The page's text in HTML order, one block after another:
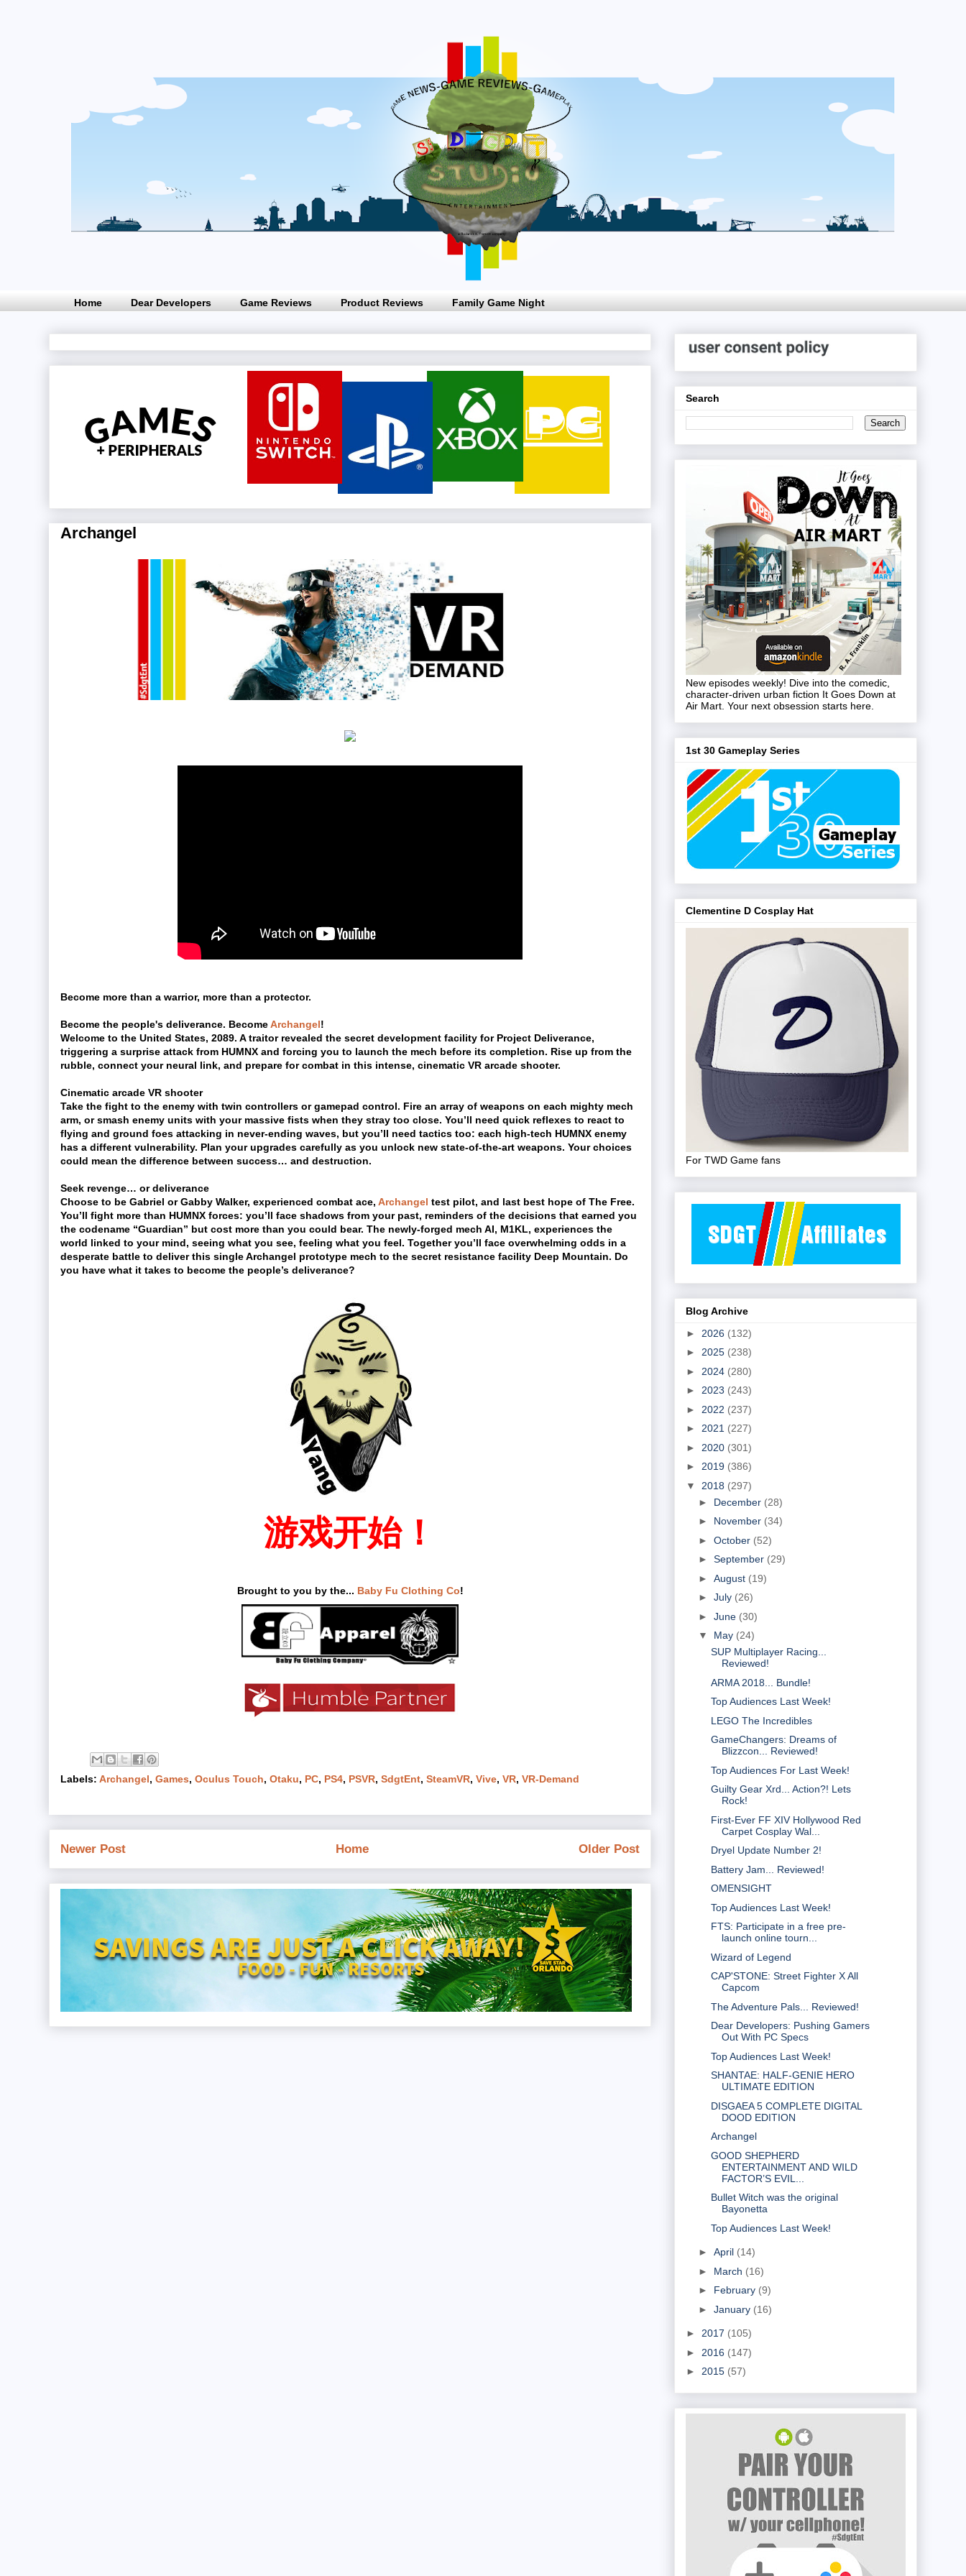
Home Dear Developers Game Reviews Product Reviews Family Game Night
Archangel
Become more than a warrior, more than a protector.
Become the people's deliverance. BecomeArchangel!
Welcome to the United States, 2089. A traitor revealed the secret development facility for Project Deliverance,
triggering a surprise attack from HUMNX and forcing you to launch the mech before its completion. Rise up from the
rubble, connect your neural link, and prepare for combat in this intense, cinematic VR arcade shooter.
Cinematic arcade VR shooter
Take the fight to the enemy with twin controllers or gamepad control. Fire an array of weapons on each mighty mech
arm, or smash enemy units with your massive fists when they stray too close. You’ll need quick reflexes to react to
flying and ground foes attacking in never-ending waves, but you’ll need tactics too: each high-tech HUMNX enemy
has a different vulnerability. Plan your upgrades carefully as you unlock new state-of-the-art weapons. Your choices
could mean the difference between success… and destruction.
Seek revenge… or deliverance
Choose to be Gabriel or Gabby Walker, experienced combat ace, Archangel test pilot, and last best hope of The Free.
You’ll fight more than HUMNX forces: you’ll face shadows from your past, reminders of the decisions that earned you
the codename “Guardian” but cost more than you could bear. The newly-forged mech AI, M1KL, experiences the
world linked to your mind, seeing what you see, feeling what you feel. Together you’ll face overwhelming odds in a
desperate battle to deliver this single Archangel prototype mech to the secret resistance facility Deep Mountain. Do
you have what it takes to become the people’s deliverance?
游戏开始！
Brought to you by the... Baby Fu Clothing Co!
Labels: Archangel, Games, Oculus Touch, Otaku, PC, PS4, PSVR, SdgtEnt, SteamVR, Vive, VR, VR-Demand
Newer Post Older Post
Home
Search
New episodes weekly! Dive into the comedic,
character-driven urban fiction It Goes Down at
Air Mart. Your next obsession starts here.
1st 30 Gameplay Series
Clementine D Cosplay Hat
For TWD Game fans
Blog Archive
► 2026 (132)
► 2025 (238)
► 2024 (280)
► 2023 (243)
► 2022 (237)
► 2021 (227)
► 2020 (301)
► 2019 (386)
▼ 2018 (297)
► December (28)
► November (34)
► October (52)
► September (29)
► August (19)
► July (26)
► June (30)
▼ May (24)
SUP Multiplayer Racing...
Reviewed!
ARMA 2018... Bundle!
Top Audiences Last Week!
LEGO The Incredibles
GameChangers: Dreams of
Blizzcon... Reviewed!
Top Audiences For Last Week!
Guilty Gear Xrd... Action?! Lets
Rock!
First-Ever FF XIV Hollywood Red
Carpet Cosplay Wal...
Dryel Update Number 2!
Battery Jam... Reviewed!
OMENSIGHT
Top Audiences Last Week!
FTS: Participate in a free pre-
launch online tourn...
Wizard of Legend
CAP'STONE: Street Fighter X All
Capcom
The Adventure Pals... Reviewed!
Dear Developers: Pushing Gamers
Out With PC Specs
Top Audiences Last Week!
SHANTAE: HALF-GENIE HERO
ULTIMATE EDITION
DISGAEA 5 COMPLETE DIGITAL
DOOD EDITION
Archangel
GOOD SHEPHERD
ENTERTAINMENT AND WILD
FACTOR’S EVIL...
Bullet Witch was the original
Bayonetta
Top Audiences Last Week!
► April (14)
► March (16)
► February (9)
► January (16)
► 2017 (105)
► 2016 (147)
► 2015 (57)